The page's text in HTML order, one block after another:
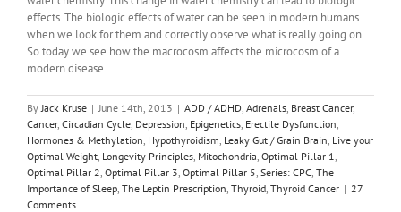
effects. The biologic effects of water can be seen in modern humans
when we look for them and correctly observe what is really going on.
So today we see how the macrocosm affects the microcosm of a
modern disease.
By Jack Kruse | June 14th, 2013 | ADD / ADHD Adrenals Breast Cancer,
Cancer, Circadian Cycle Depression Epigenetics Erectile Dysfunction
Hormones & Methylation Hypothyroidism Leaky Gut / Grain Brain Live your
Optimal Weight Longevity Principles Mitochondria Optimal Pillar 1
Optimal Pillar 2 Optimal Pillar 3 Optimal Pillar 5 Series: CPC The
Importance of Sleep The Leptin Prescription Thyroid Thyroid Cancer | 27
Comments